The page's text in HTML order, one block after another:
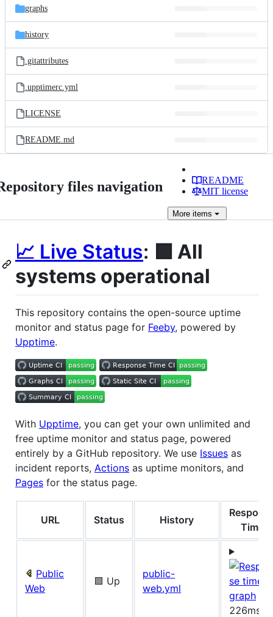
graphs
history
.gitattributes
.upptimerc.yml
LICENSE
README.md
files navigation
README
MIT license
More items
📈 Live Status: 🟩 All
systems operational
This repository contains the open-source uptime
monitor and status page for Feeby, powered by
Upptime.
With Upptime, you can get your own unlimited and
free uptime monitor and status page, powered
entirely by a GitHub repository. We use Issues as
incident reports, Actions as uptime monitors, and
Pages for the status page.
URL Status History
Time
Public
Web
🟩 Up
public-
web.yml
226ms